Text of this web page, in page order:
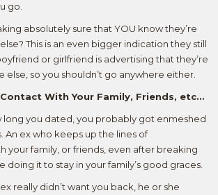
go.
absolutely sure that YOU know they’re
This is an even bigger indication they still
or girlfriend is advertising that they’re
else, so you shouldn’t go anywhere either.
Contact With Your Family, Friends, etc…
you dated, you probably got enmeshed
An ex who keeps up the lines of
your family, or friends, even after breaking
doing it to stay in your family’s good graces.
really didn’t want you back, he or she